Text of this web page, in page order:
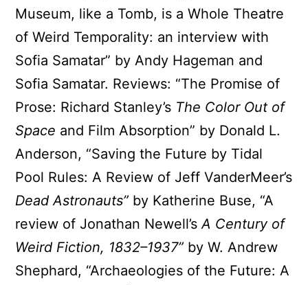
Museum, like a Tomb, is a Whole Theatre
of Weird Temporality: an interview with
Sofia Samatar” by Andy Hageman and
Sofia Samatar. Reviews: “The Promise of
Prose: Richard Stanley’s The Color Out of
Space and Film Absorption” by Donald L.
Anderson, “Saving the Future by Tidal
Pool Rules: A Review of Jeff VanderMeer’s
Dead Astronauts” by Katherine Buse, “A
review of Jonathan Newell’sA Century of
Weird Fiction, 1832–1937” by W. Andrew
Shephard, “Archaeologies of the Future: A